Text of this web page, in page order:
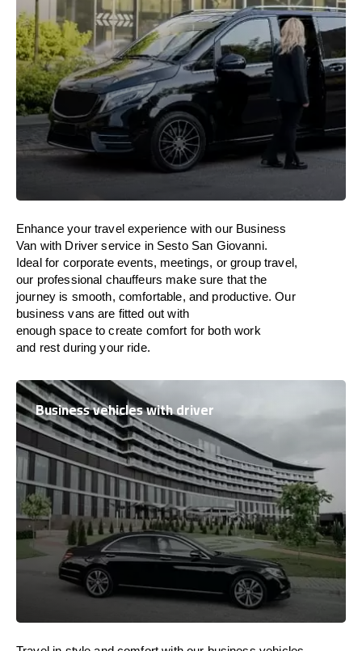
Enhance your travel experience with our Business
Van with Driver service in Sesto San Giovanni.
Idealfor corporate events, meetings, or group travel,
our professional chauffeurs make sure that the
journey is smooth, comfortable, and productive. Our
business vans are fitted outwith
enoughspace to create comfort for both work
and rest during your ride.
Business vehicles with driver